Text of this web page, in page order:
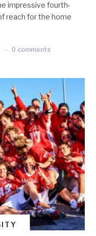
impressive fourth-
reach for the home
0 comments